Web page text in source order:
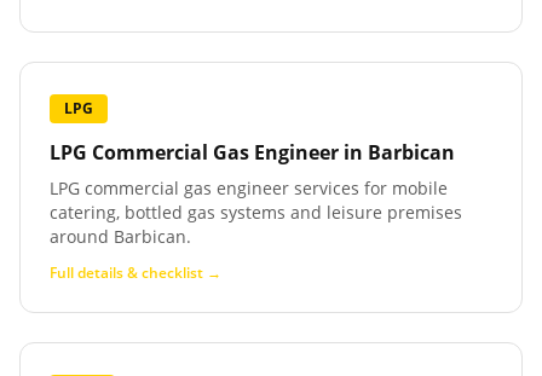
LPG
LPG Commercial Gas Engineer in Barbican
LPG commercial gas engineer services for mobile
catering, bottled gas systems and leisure premises
around Barbican.
Full details & checklist →